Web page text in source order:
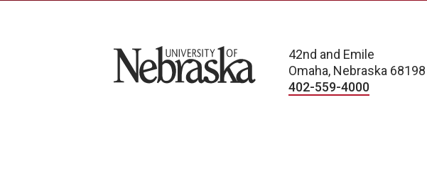
University of Nebraska
42nd and Emile
Omaha, Nebraska 68198
402-559-4000